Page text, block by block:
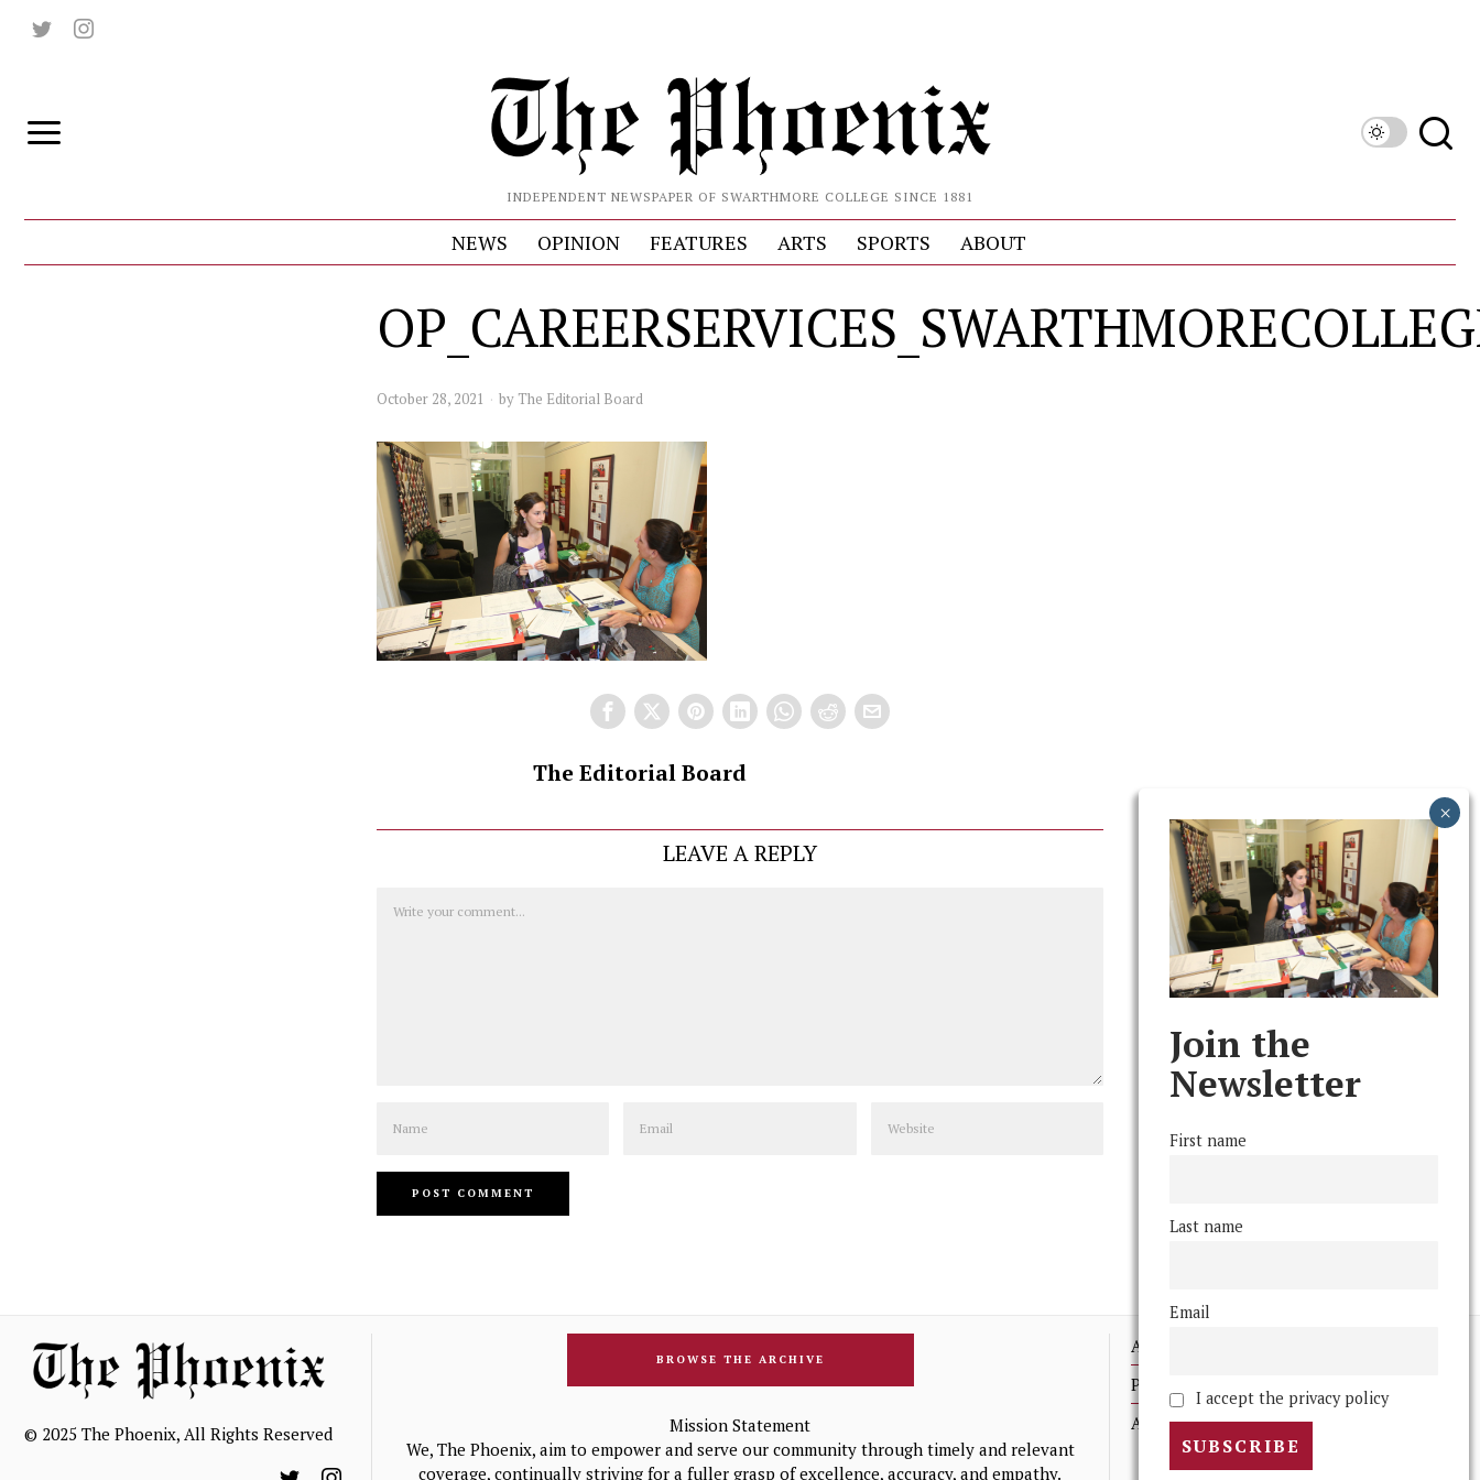
INDEPENDENT NEWSPAPER OF SWARTHMORE COLLEGE SINCE 1881
NEWS OPINION FEATURES ARTS SPORTS ABOUT
October 28, 2021 by The Editorial Board
The Editorial Board
LEAVE A REPLY
© 2025 The Phoenix, All Rights Reserved
BROWSE THE ARCHIVE
Mission Statement
We, The Phoenix, aim to empower and serve our community through timely and relevant
coverage, continually striving for a fuller grasp of excellence, accuracy, and empathy.
Advertising
Print Archives
Anonymous Tips/ Feedback
Join the
Newsletter
First name
Last name
Email
I accept the privacy policy